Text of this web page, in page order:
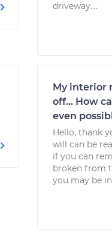
driveway....
My interior
off... How
even
Hello, thank
will can be
if you can
broken from
you may be in